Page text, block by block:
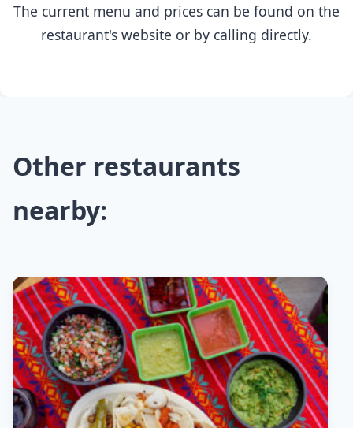
The current menu and prices can be found on the
restaurant's website or by calling directly.
Other restaurants
nearby: